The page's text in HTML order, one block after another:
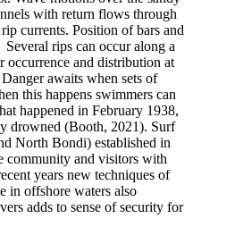
with return flows through
currents. Position of bars and
rips can occur along a
occurrence and distribution at
awaits when sets of
this happens swimmers can
happened in February 1938,
drowned (Booth, 2021). Surf
North Bondi) established in
community and visitors with
years new techniques of
in offshore waters also
adds to sense of security for